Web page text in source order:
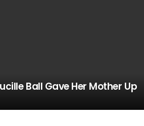
Ball Gave Her Mother Up